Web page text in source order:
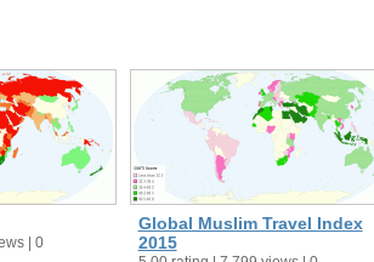
163
163
155
155
| 0
Global Muslim Travel Index
2015